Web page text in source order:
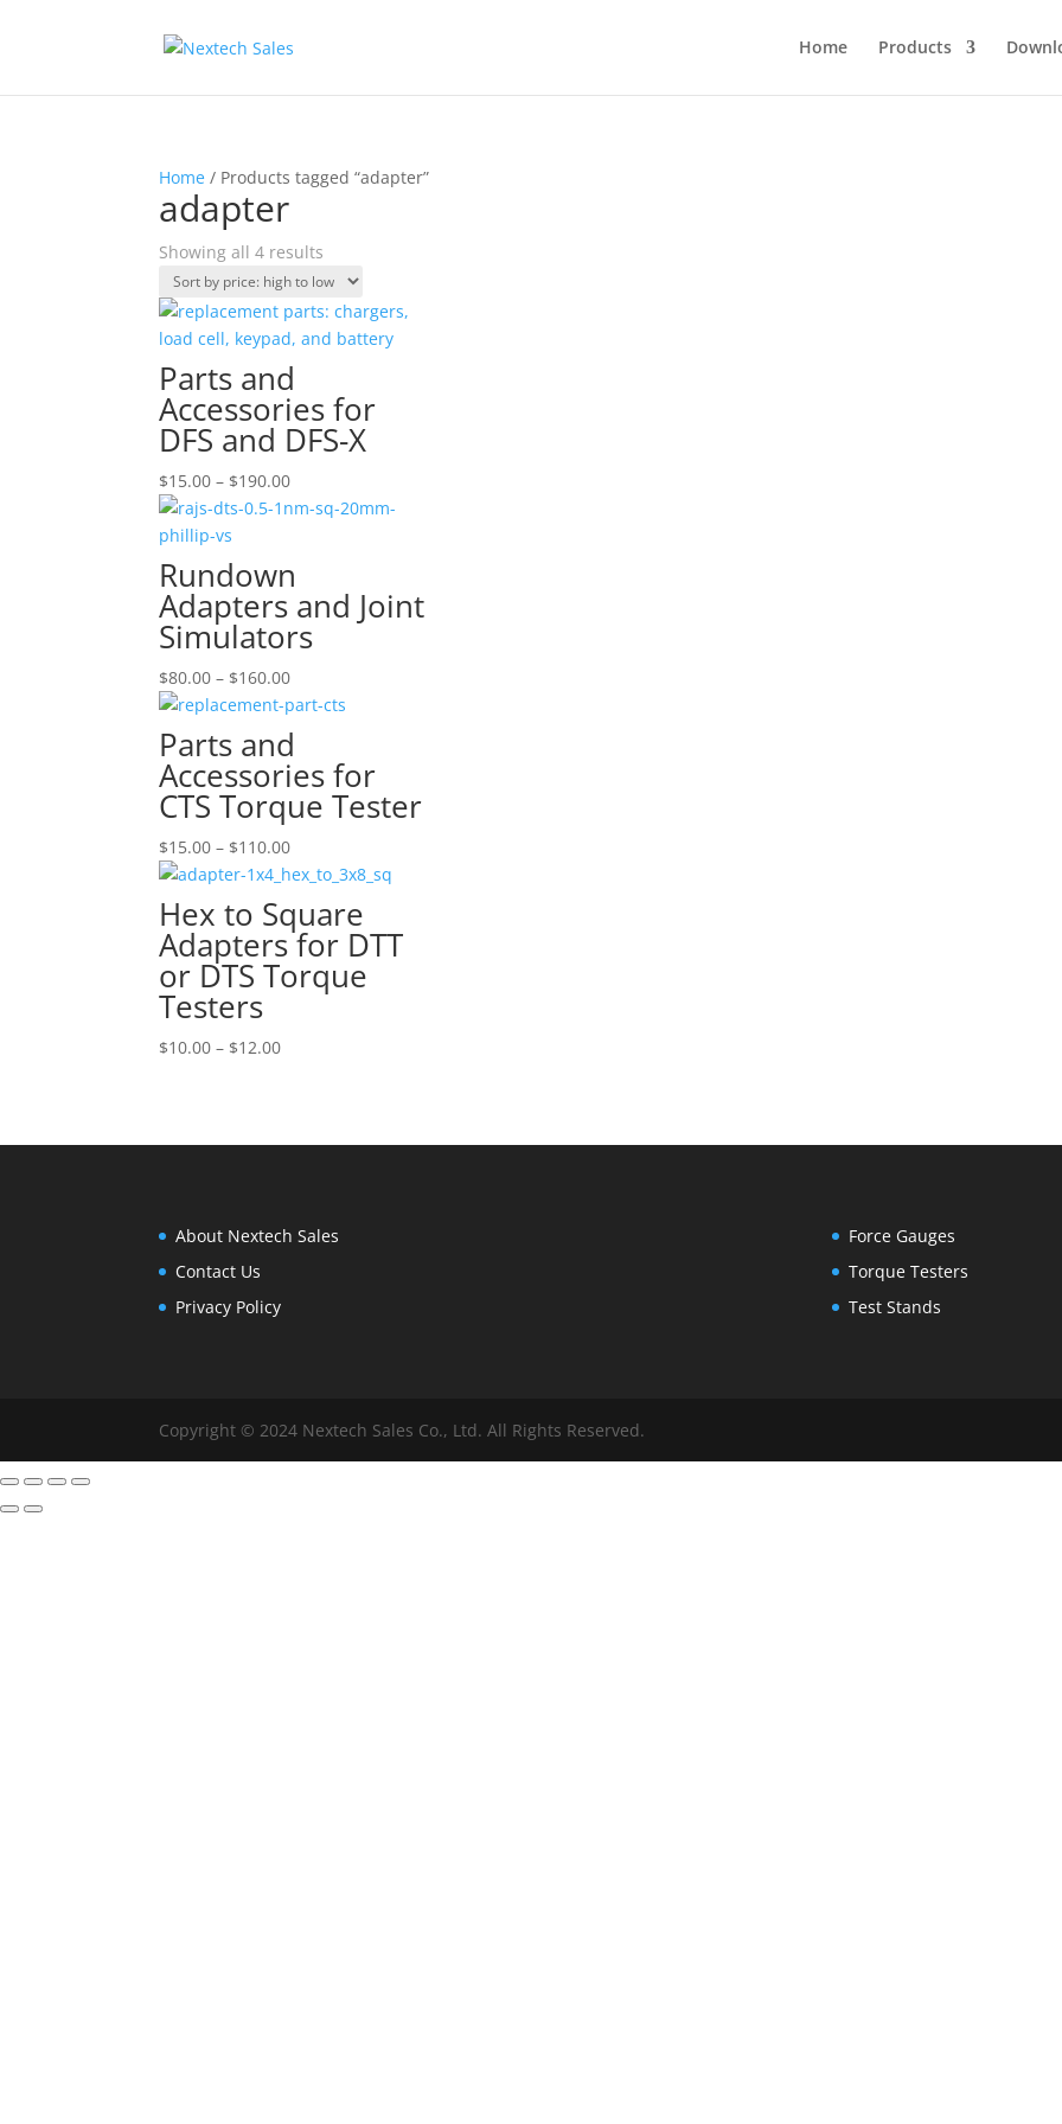
Home Products
Home / Products tagged “adapter”
adapter
Showing all 4 results
by
price:
high
Parts and
Accessories for
DFS and DFS-X
$15.00 – $190.00Price
range:
$190.00
Rundown
Adapters and Joint
Simulators
$80.00 – $160.00Price
range:
$80.00
through
$160.00
Parts and
Accessories for
CTS Torque Tester
$15.00 – $110.00Price
range:
through
$110.00
Hex to Square
Adapters for DTT
or DTS Torque
Testers
$10.00 – $12.00Price
About Nextech Sales
Contact Us
Privacy Policy
Force Gauges
Torque Testers
Test Stands
Copyright © 2024 Nextech Sales Co., Ltd. All Rights Reserved.